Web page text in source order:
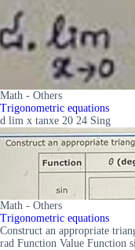
Math - Others
Trigonometric equations
d lim x tanxe 20 24 Sing
Math - Others
Trigonometric equations
Construct an appropriate
rad Function Value Function